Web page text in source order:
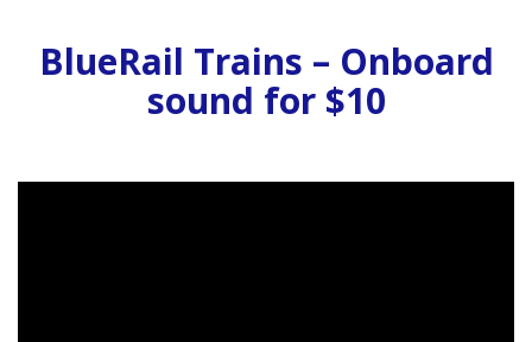
BlueRail Trains – Onboard
sound for $10